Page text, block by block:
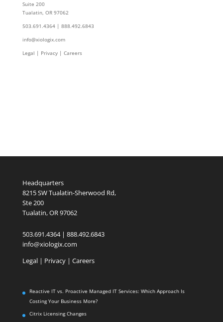
Suite 200
Tualatin, OR 97062
503.691.4364 | 888.492.6843
info@xiologix.com
Legal | Privacy | Careers
Headquarters
8215 SW Tualatin-Sherwood Rd,
Ste 200
Tualatin, OR 97062
503.691.4364 | 888.492.6843
info@xiologix.com
Legal| Privacy | Careers
Reactive IT vs. Proactive Managed IT Services: Which Approach Is
Costing Your Business More?
Citrix Licensing Changes